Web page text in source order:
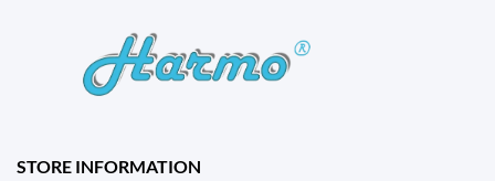
STORE INFORMATION